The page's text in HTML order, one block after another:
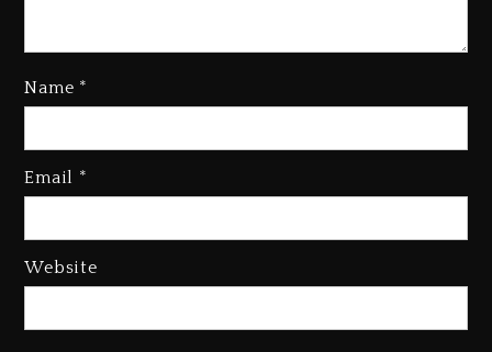
Name *
Email *
Website
Kanye West Sued By Producer
“Vultures 2” And “Bully”
Dropping Tonight, August 7,